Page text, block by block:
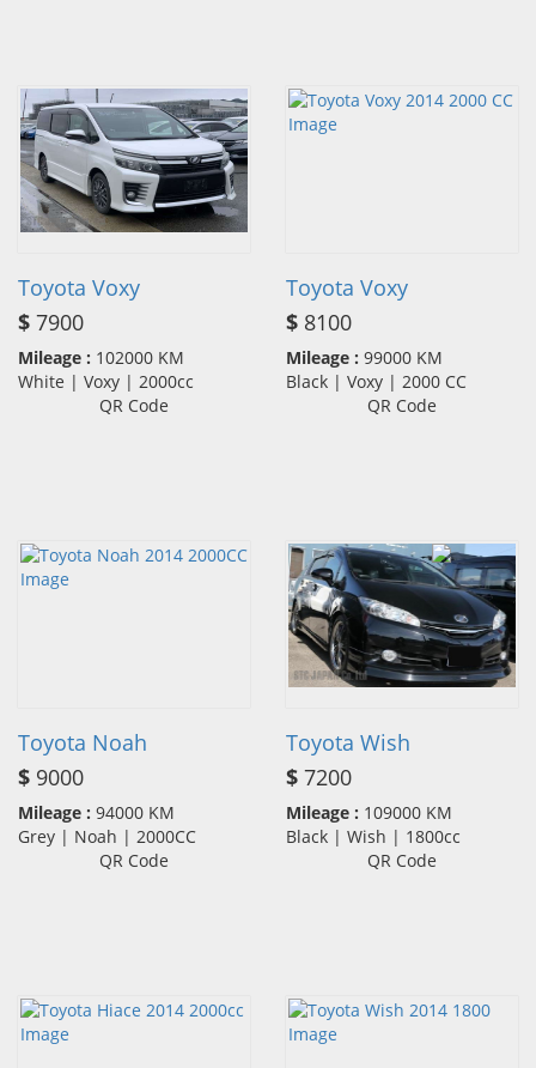
Toyota Voxy
$ 7900
Mileage : 102000 KM
White | Voxy | 2000cc
QR Code
Toyota Voxy
$ 8100
Mileage : 99000 KM
Black | Voxy | 2000 CC
QR Code
Toyota Noah
$ 9000
Mileage : 94000 KM
Grey | Noah | 2000CC
QR Code
Toyota Wish
$ 7200
Mileage : 109000 KM
Black | Wish | 1800cc
QR Code